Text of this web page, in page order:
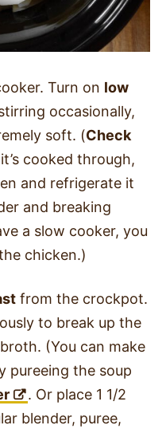
Turn on low
occasionally,
soft. (Check
cooked through,
and refrigerate it
and breaking
a slow cooker, you
chicken.)
from the crockpot.
to break up the
(You can make
pureeing the soup
. Or place 1 1/2
blender, puree,